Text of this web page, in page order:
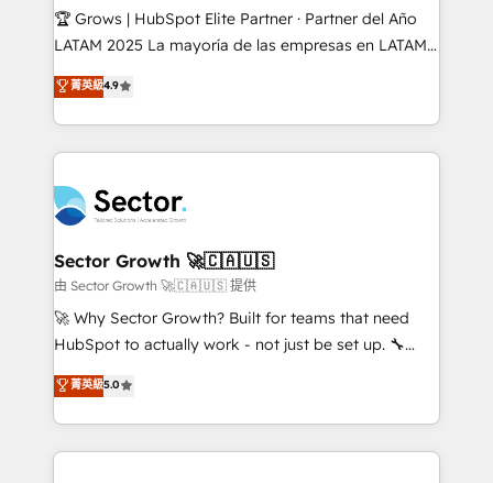
Secteurs : Industrie, Distribution B2B, SaaS, Services
B2B, Immobilier, Viticulture, Finance. 🚀 Nos livrables
Sales + Service Hub, synchronisation ERP ↔
HubSpot temps réel, formation équipes. 🏆 +350
Integration. 📩 Parlons de votre projet →
digitaweb.com
🏆 Grows | HubSpot Elite Partner · Partner del Año
LATAM 2025 La mayoría de las empresas en LATAM
no tienen un problema de herramientas. Tienen un
problema de orden. Equipos desalineados, datos
dispersos y procesos que dependen de personas
clave — no de sistemas. Eso frena el crecimiento,
⚙️ Grows ordena los procesos comerciales, alinea
marketing, ventas y servicio, e implementa HubSpot
de forma que genera resultados reales desde las
primeras semanas — no meses. 🤝 No entregamos
proyectos y nos vamos. Nos quedamos como
socios estratégicos, ayudando a sostener y escalar
no es crecer — es solo moverse rápido. 🌎
Operamos en Colombia, Perú, México, Ecuador,
菁英級4.9
Sector Growth 🚀🇨🇦🇺🇸
由 Sector Growth 🚀🇨🇦🇺🇸 提供
🚀 Why Sector Growth? Built for teams that need
HubSpot to actually work - not just be set up. 🔧
HubSpot Experts: Onboarding, migrations,
automation, and training built for adoption. ⚡ Highly
Technical Execution: ERP, EMR and Custom
Integrations; complex builds delivered in weeks, not
菁英級5.0